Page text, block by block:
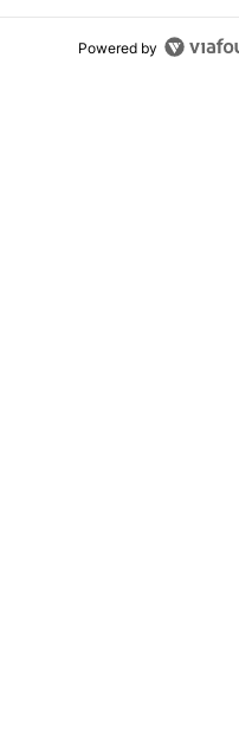
Powered by